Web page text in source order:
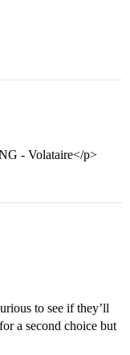
- Volataire</p>
to see if they’ll
a second choice but